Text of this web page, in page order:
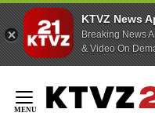
KTVZ News
Breaking News
& Video On
Content